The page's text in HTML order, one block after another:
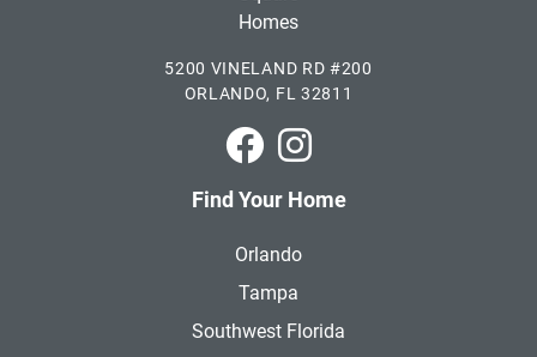
5200 VINELAND RD #200
ORLANDO, FL 32811
Park Square Homes on
Park Square Homes on
Find Your Home
Orlando
Tampa
Southwest Florida